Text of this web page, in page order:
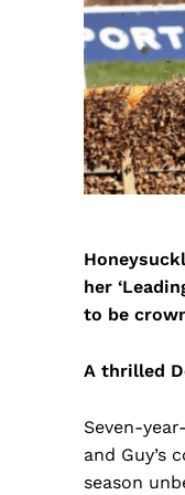
her
to be
A thrilled
Seven-
and Guy’s
season